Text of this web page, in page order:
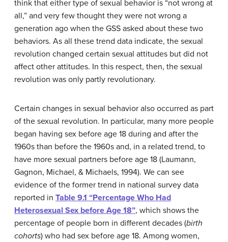
think that either type of sexual behavior is “not wrong at
all,” and very few thought they were not wrong a
generation ago when the GSS asked about these two
behaviors. As all these trend data indicate, the sexual
revolution changed certain sexual attitudes but did not
affect other attitudes. In this respect, then, the sexual
revolution was only partly revolutionary.
Certain changes in sexual behavior also occurred as part
of the sexual revolution. In particular, many more people
began having sex before age 18 during and after the
1960s than before the 1960s and, in a related trend, to
have more sexual partners before age 18 (Laumann,
Gagnon, Michael, & Michaels, 1994). We can see
evidence of the former trend in national survey data
reported in Table 9.1 “Percentage Who Had
Heterosexual Sex before Age 18”, which shows the
percentage of people born in different decades (birth
cohorts) who had sex before age 18. Among women,